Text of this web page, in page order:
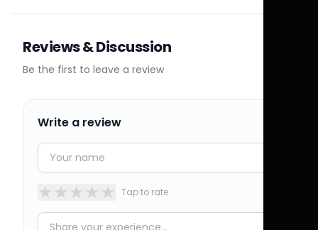
Reviews & Discussion
Be the first to leave a review
Write a review
★★★★★ Tap to rate